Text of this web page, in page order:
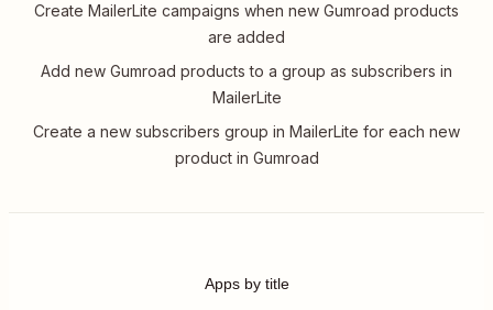
Create MailerLite campaigns when new Gumroad products
are added
Add new Gumroad products to a group as subscribers in
MailerLite
Create a new subscribers group in MailerLite for each new
product in Gumroad
Apps by title